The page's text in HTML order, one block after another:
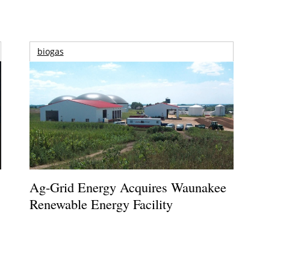
biogas
Ag-Grid Energy Acquires Waunakee
Renewable Energy Facility